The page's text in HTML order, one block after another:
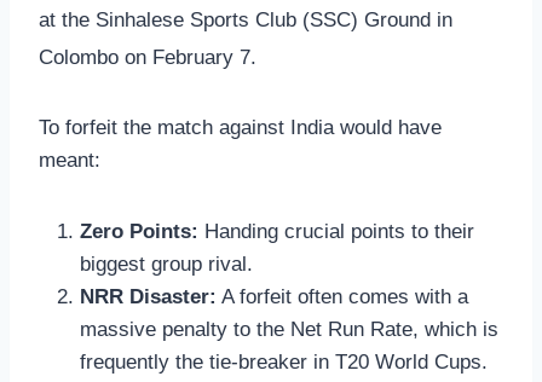
at the Sinhalese Sports Club (SSC) Ground in
Colombo on February 7.
To forfeit the match against India would have
meant:
Zero Points: Handing crucial points to their
biggest group rival.
NRR Disaster: A forfeit often comes with a
massive penalty to the Net Run Rate, which is
frequently the tie-breaker in T20 World Cups.